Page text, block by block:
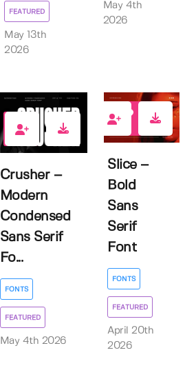
FEATURED
May 13th
2026
May 4th
2026
1
Crusher –
Modern
Condensed
Sans Serif
Fo...
FONTS
FEATURED
May 4th 2026
Slice –
Bold
Sans
Serif
Font
FONTS
FEATURED
April 20th
2026